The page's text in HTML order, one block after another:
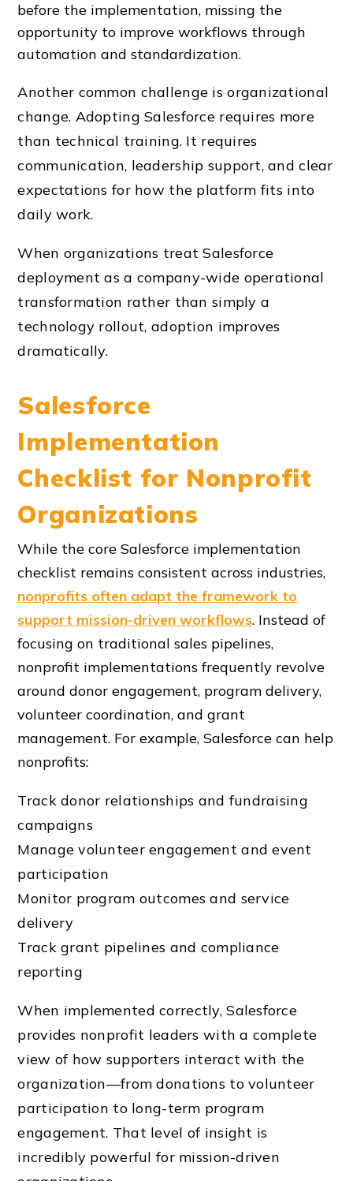
before the implementation, missing the
opportunity to improve workflows through
automation and standardization.
Another common challenge is organizational
change. Adopting Salesforce requires more
than technical training. It requires
communication, leadership support, and clear
expectations for how the platform fits into
daily work.
When organizations treatSalesforce
deployment as a company-wide operational
transformation rather than simply a
technology rollout, adoption improves
dramatically.
Salesforce
Implementation
Checklist for Nonprofit
Organizations
While the core Salesforce implementation
checklist remains consistent across industries,
nonprofits often adapt the framework to
support mission-driven workflows. Instead of
focusing on traditional sales pipelines,
nonprofit implementations frequently revolve
around donor engagement, program delivery,
volunteer coordination, and grant
management. For example, Salesforce can help
nonprofits:
Track donor relationships and fundraising
campaigns
Manage volunteer engagement and event
participation
Monitor program outcomes and service
delivery
Track grant pipelines and compliance
reporting
When implemented correctly, Salesforce
provides nonprofit leaders with a complete
view of how supporters interact with the
organization—from donations to volunteer
participation to long-term program
engagement. That level of insight is
incredibly powerful for mission-driven